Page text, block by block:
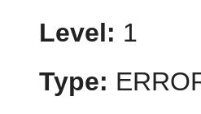
Level: 1
Type: